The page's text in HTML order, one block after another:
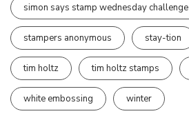
simon says stamp wednesday challenge
stampers anonymous stay-tion
tim holtz tim holtz stamps
white embossing winter